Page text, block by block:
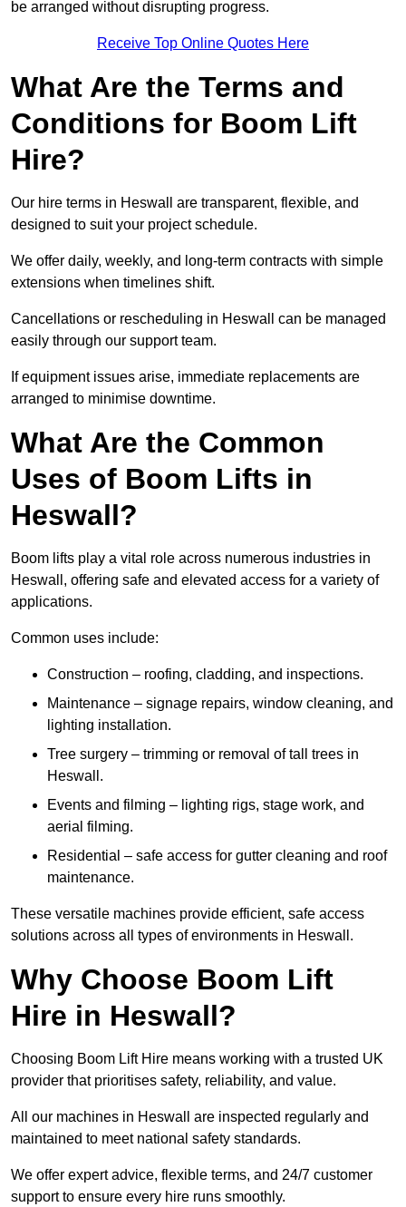
be arranged without disrupting progress.
Receive Top Online Quotes Here
What Are the Terms and
Conditions for Boom Lift
Hire?
Our hire terms in Heswall are transparent, flexible, and
designed to suit your project schedule.
We offer daily, weekly, and long-term contracts with simple
extensions when timelines shift.
Cancellations or rescheduling in Heswall can be managed
easily through our support team.
If equipment issues arise, immediate replacements are
arranged to minimise downtime.
What Are the Common
Uses of Boom Lifts in
Heswall?
Boom lifts play a vital role across numerous industries in
Heswall, offering safe and elevated access for a variety of
applications.
Common uses include:
Construction – roofing, cladding, and inspections.
Maintenance – signage repairs, window cleaning, and
lighting installation.
Tree surgery – trimming or removal of tall trees in
Heswall.
Events and filming – lighting rigs, stage work, and
aerial filming.
Residential – safe access for gutter cleaning and roof
maintenance.
These versatile machines provide efficient, safe access
solutions across all types of environments in Heswall.
Why Choose Boom Lift
Hire in Heswall?
Choosing Boom Lift Hire means working with a trusted UK
provider that prioritises safety, reliability, and value.
All our machines in Heswall are inspected regularly and
maintained to meet national safety standards.
We offer expert advice, flexible terms, and 24/7 customer
support to ensure every hire runs smoothly.